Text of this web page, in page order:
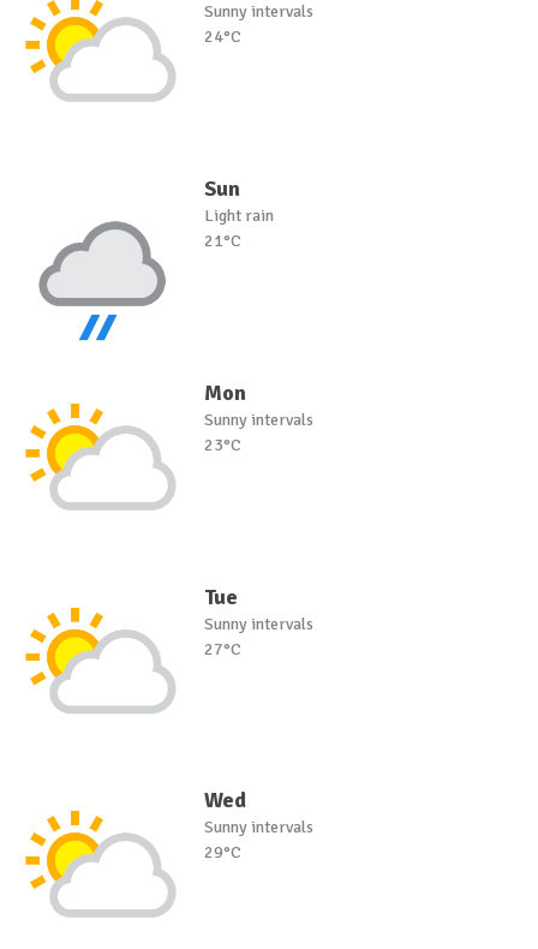
Sunny intervals
24°C
Sun
Light rain
21°C
Mon
Sunny intervals
23°C
Tue
Sunny intervals
27°C
Wed
Sunny intervals
29°C